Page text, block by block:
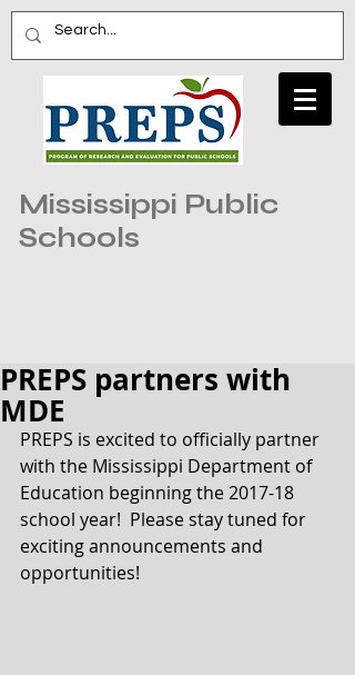
Mississippi Public
Schools
PREPS partners with
MDE
PREPS is excited to officially partner
with the Mississippi Department of
Education beginning the 2017-18
school year!  Please stay tuned for
exciting announcements and
opportunities!